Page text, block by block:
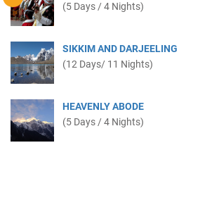
(5 Days / 4 Nights)
SIKKIM AND DARJEELING
(12 Days/ 11 Nights)
HEAVENLY ABODE
(5 Days / 4 Nights)